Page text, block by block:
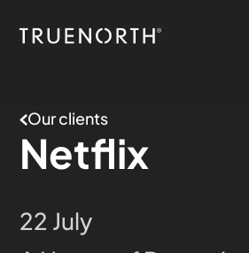
Our clients
Netflix
22 July